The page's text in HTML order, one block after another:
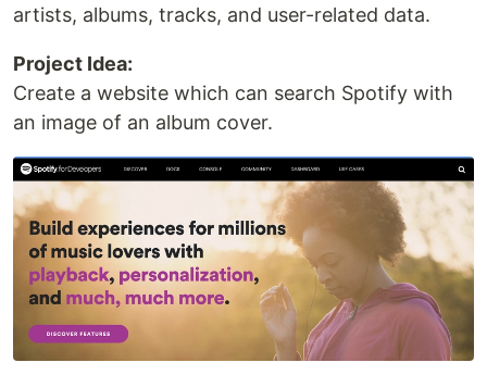
artists, albums, tracks, and user-related data.
Project Idea:
Create a website which can search Spotify with
an image of an album cover.